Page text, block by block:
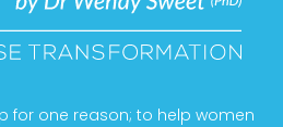
for one reason; to help women